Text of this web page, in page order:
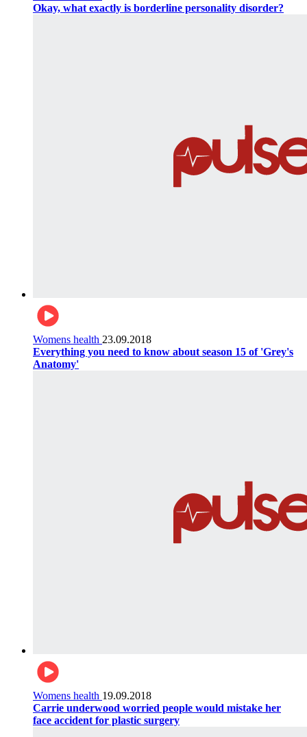
Okay, what exactly is borderline personality disorder?
Womens health 23.09.2018
Everything you need to know about season 15 of 'Grey's
Anatomy'
Womens health 19.09.2018
Carrie underwood worried people would mistake her
face accident for plastic surgery